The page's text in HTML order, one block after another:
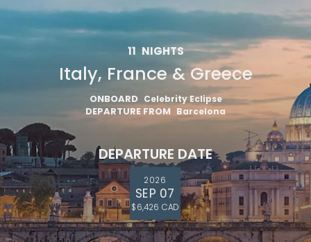
11 NIGHTS
Italy, France & Greece
ONBOARD Celebrity Eclipse
DEPARTURE FROM Barcelona
DEPARTURE DATE
2026
SEP 07
$6,426 CAD